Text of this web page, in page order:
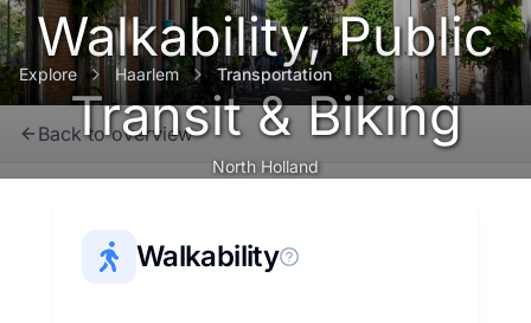
Walkability, Public
Transit & Biking
North Holland
Explore Haarlem Transportation
Back to overview
Walkability